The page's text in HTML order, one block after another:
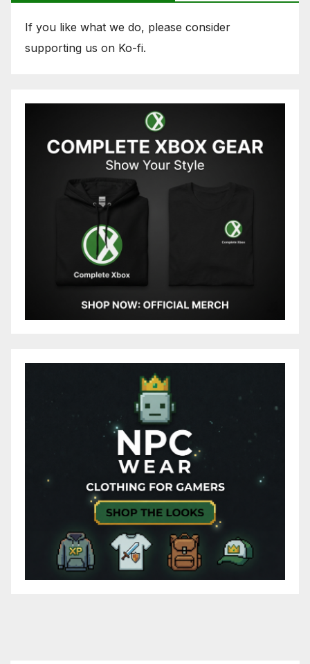
If you like what we do, please consider
supporting us on Ko-fi.